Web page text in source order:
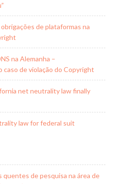
de plataformas na
na Alemanha –
de violação do Copyright
net neutrality law finally
law for federal suit
quentes de pesquisa na área de